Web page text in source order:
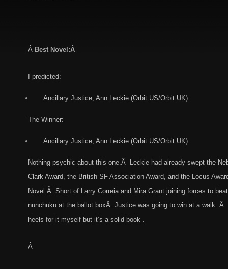
Â Best Novel:Â
I predicted:
Ancillary Justice, Ann Leckie (Orbit US/Orbit UK)
The Winner:
Ancillary Justice, Ann Leckie (Orbit US/Orbit UK)
Nothing psychic about this one.Â Leckie had already swept the
Clark Award, the British SF Association Award, and the Locus
Novel.Â Short of Larry Correia and Mira Grant joining forces to
nunchuku at the ballot boxÂ Justice was going to win at a walk. Â
heels for it myself but it’s a solid book .
Â